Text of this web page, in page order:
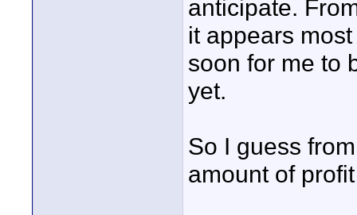
anticipate.
it appears
soon for me to
yet.
So I guess
amount of